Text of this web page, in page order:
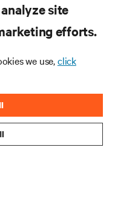
site
efforts.
we use,click